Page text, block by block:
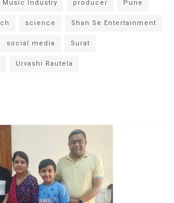
Music Industry producer Pune
science Shan Se Entertainment
social media Surat
Urvashi Rautela